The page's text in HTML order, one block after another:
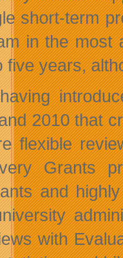
short-term
in the most
five years,
2010 that
flexible
Grants
and
with